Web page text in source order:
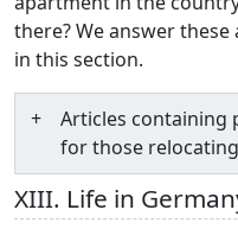
there? We answer
in this section.
Articles containing
for those
XIII. Life in